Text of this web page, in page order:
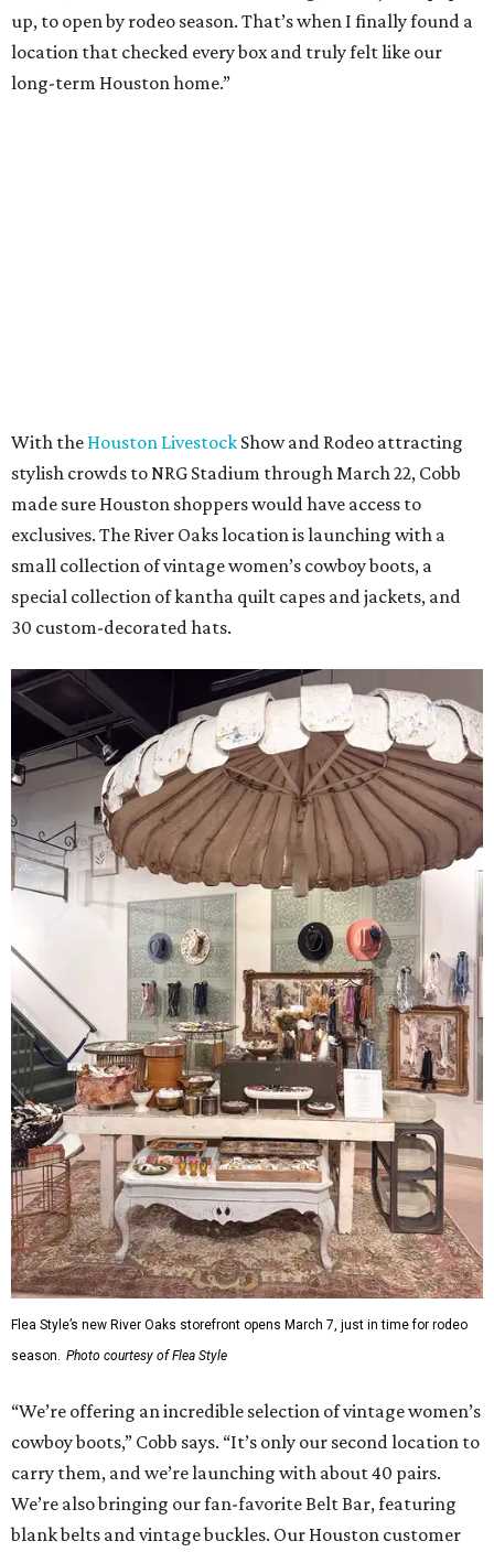
up, to open by rodeo season. That’s when I finally found a
location that checked every box and truly felt like our
long-term Houston home.”
With the Houston Livestock Show and Rodeo attracting
stylish crowds to NRG Stadium through March 22, Cobb
made sure Houston shoppers would have access to
exclusives. The River Oaks location is launching with a
small collection of vintage women’s cowboy boots, a
special collection of kantha quilt capes and jackets, and
30 custom-decorated hats.
Flea Style’s new River Oaks storefront opens March 7, just in time for rodeo
season.
Photo courtesy of Flea Style
“We’re offering an incredible selection of vintage women’s
cowboy boots,” Cobb says. “It’s only our second location to
carry them, and we’re launching with about 40 pairs.
We’re also bringing our fan-favorite Belt Bar, featuring
blank belts and vintage buckles. Our Houston customer